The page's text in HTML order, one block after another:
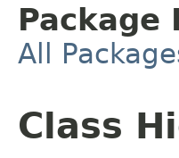
Package
All
Class